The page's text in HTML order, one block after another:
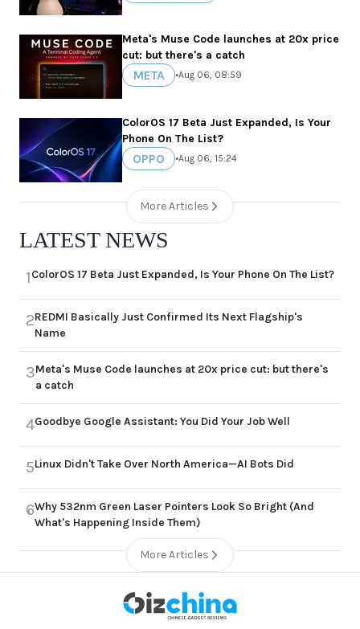
Meta's Muse Code launches at 20x price
cut: but there's a catch
META •Aug 06, 08:59
ColorOS 17 Beta Just Expanded, Is Your
Phone On The List?
OPPO •Aug 06, 15:24
More Articles
LATEST NEWS
1ColorOS 17 Beta Just Expanded, Is Your Phone On The List?
2REDMI Basically Just Confirmed Its Next Flagship's
Name
3Meta's Muse Code launches at 20x price cut: but there's
a catch
4Goodbye Google Assistant: You Did Your Job Well
5Linux Didn't Take Over North America—AI Bots Did
6Why 532nm Green Laser Pointers Look So Bright (And
What's Happening Inside Them)
More Articles